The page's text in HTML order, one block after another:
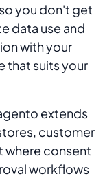
you don't get
data use and
with your
that suits your
extends
customer
where consent
workflows